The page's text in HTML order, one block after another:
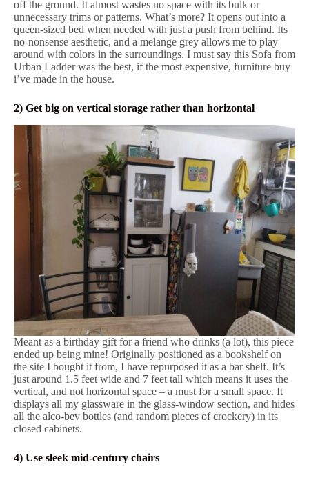
off the ground. It almost wastes no space with its bulk or
unnecessary trims or patterns. What’s more? It opens out into a
queen-sized bed when needed with just a push from behind. Its
no-nonsense aesthetic, and a melange grey allows me to play
around with colors in the surroundings. I must say this Sofa from
Urban Ladder was the best, if the most expensive, furniture buy
i’ve made in the house.
2) Get big on vertical storage rather than horizontal
Meant as a birthday gift for a friend who drinks (a lot), this piece
ended up being mine! Originally positioned as a bookshelf on
the site I bought it from, I have repurposed it as a bar shelf. It’s
just around 1.5 feet wide and 7 feet tall which means it uses the
vertical, and not horizontal space – a must for a small space. It
displays all my glassware in the glass-window section, and hides
all the alco-bev bottles (and random pieces of crockery) in its
closed cabinets.
4) Use sleek mid-century chairs